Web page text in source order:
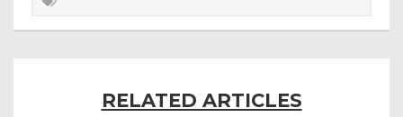
RELATED ARTICLES